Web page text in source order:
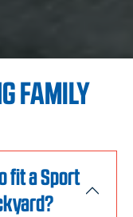
FAMILY
fit a Sport